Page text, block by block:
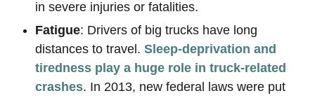
in severe injuries or fatalities.
Fatigue: Drivers of big trucks have long
distances to travel. Sleep-deprivation and
tiredness play a huge role in truck-related
crashes. In 2013, new federal laws were put